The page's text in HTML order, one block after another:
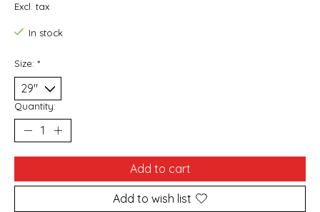
Excl. tax
In stock
Size: *
Quantity:
Add to cart
Add to wish list